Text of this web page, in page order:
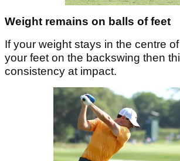
Weight remains on balls of feet
If your weight stays in the centre
your feet on the backswing then
consistency at impact.